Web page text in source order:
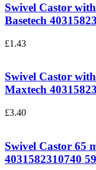
Swivel Castor
Basetech
£1.43
Swivel Castor
Maxtech
£3.40
Swivel Castor 65
4031582310740